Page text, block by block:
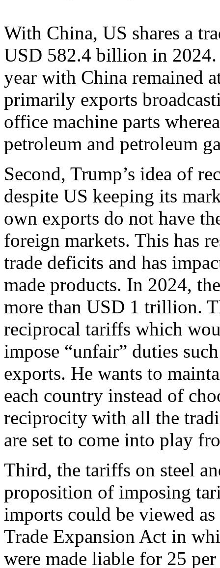
With China, US shares a
USD 582.4 billion in
year with China remained
primarily exports
office machine parts
petroleum and petroleum
Second, Trump’s idea of
despite US keeping its
own exports do not have
foreign markets. This has
trade deficits and has
made products. In 2024,
more than USD 1 trillion.
reciprocal tariffs which
impose “unfair” duties
exports. He wants to
each country instead of
reciprocity with all the
are set to come into play
Third, the tariffs on steel
proposition of imposing
imports could be viewed
Trade Expansion Act in
were made liable for 25